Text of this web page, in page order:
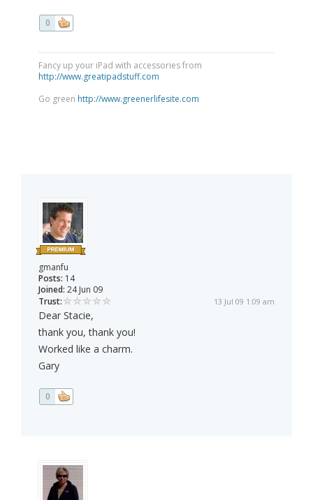
0
Fancy up your iPad with accessories from
http://www.greatipadstuff.com
Go green http://www.greenerlifesite.com
gmanfu
Posts: 14
Joined: 24 Jun 09
Trust:
13 Jul 09 1:09 am
Dear Stacie,
thank you, thank you!
Worked like a charm.
Gary
0